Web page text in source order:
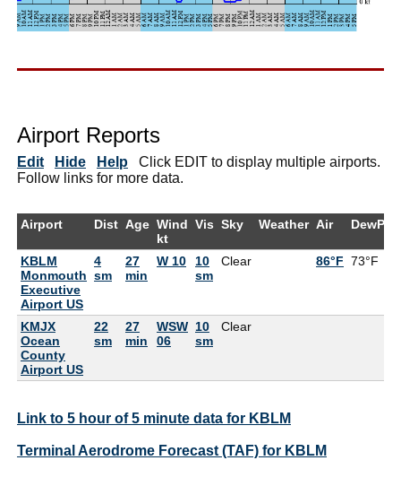
Airport Reports
Edit Hide Help Click EDIT to display multiple airports.
Follow links for more data.
Airport Dist Age Wind
kt
Vis Sky Weather Air DewPt
KBLM
Monmouth
Executive
Airport US
4
sm
27
min
W 10
10
sm
Clear 86°F 73°F
KMJX
Ocean
County
Airport US
22
sm
27
min
WSW
06
10
sm
Clear
Link to 5 hour of 5 minute data for KBLM
Terminal Aerodrome Forecast (TAF) for KBLM